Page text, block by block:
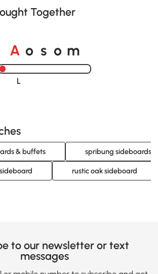
Together
A o s o m
Loading......
& buffets spribung sideboards
rustic oak sideboard
to our newsletter or text
messages